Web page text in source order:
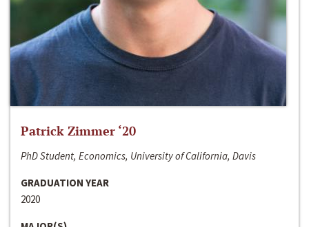
Patrick Zimmer ‘20
PhD Student, Economics, University of California, Davis
GRADUATION YEAR
2020